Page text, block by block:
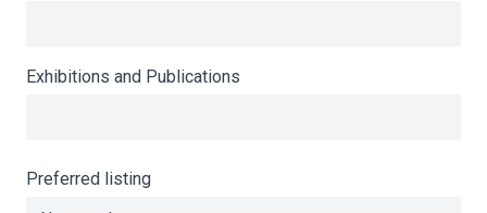
Exhibitions and Publications
Preferred listing